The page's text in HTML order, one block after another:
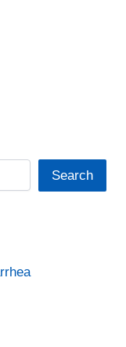
Search